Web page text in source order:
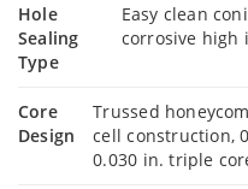
Hole
Sealing
Type
Easy clean
corrosive high
Core
Design
Trussed
cell construction,
0.030 in. triple